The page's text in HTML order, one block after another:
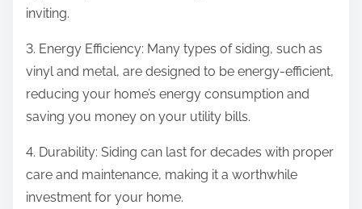
inviting.
3. Energy Efficiency: Many types of siding, such as
vinyl and metal, are designed to be energy-efficient,
reducing your home’s energy consumption and
saving you money on your utility bills.
4. Durability: Siding can last for decades with proper
care and maintenance, making it a worthwhile
investment for your home.